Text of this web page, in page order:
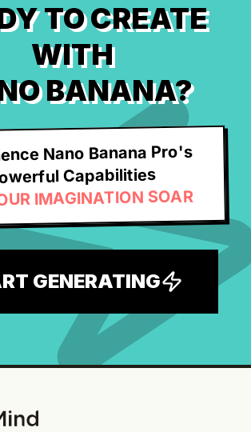
TO CREATE
WITH
BANANA?
Nano Banana Pro's
Capabilities
IMAGINATION SOAR
GENERATING